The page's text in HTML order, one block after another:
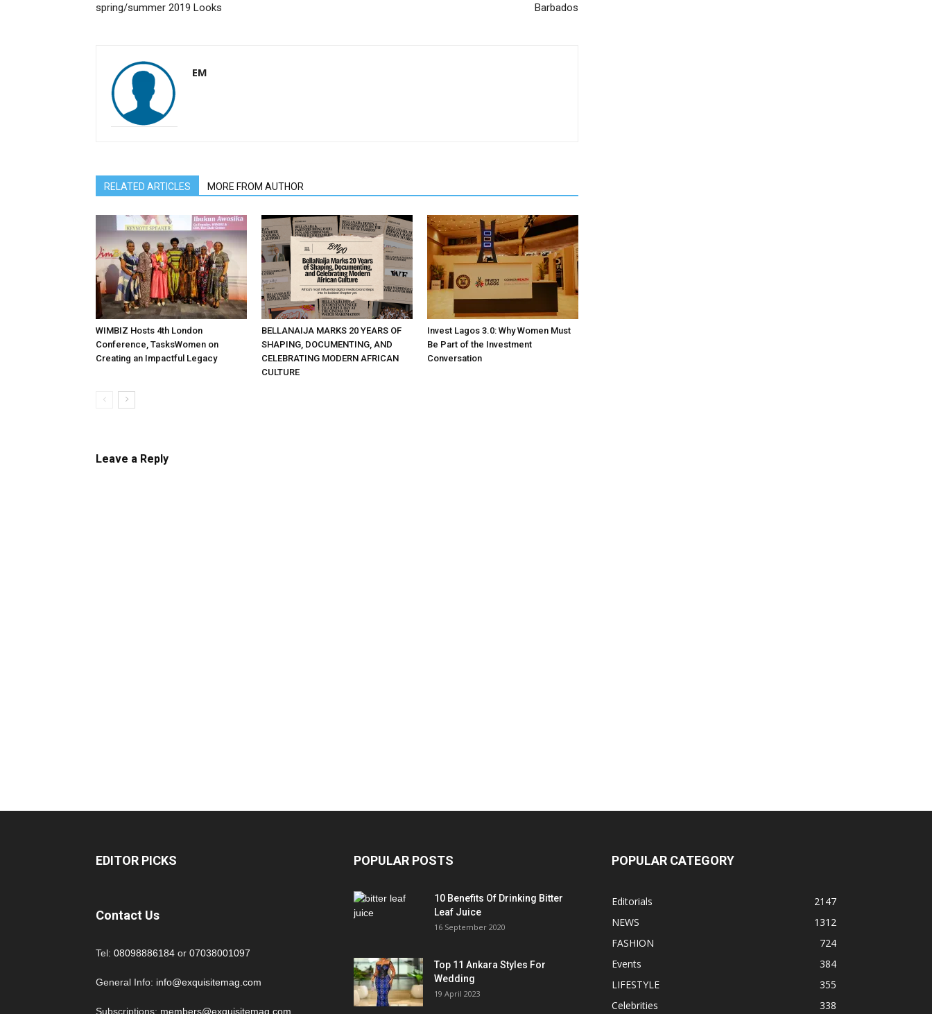
spring/summer 2019 Looks
Barbados
EM
RELATED ARTICLES MORE FROM AUTHOR
WIMBIZ Hosts 4th London
Conference, TasksWomen on
Creating an Impactful Legacy
BELLANAIJA MARKS 20 YEARS OF
SHAPING, DOCUMENTING, AND
CELEBRATING MODERN AFRICAN
CULTURE
Invest Lagos 3.0: Why Women Must
Be Part of the Investment
Conversation
Leave a Reply
EDITOR PICKS
Contact Us
Tel: 08098886184 or 07038001097
General Info: info@exquisitemag.com
Subscriptions: members@exquisitemag.com
POPULAR POSTS
10 Benefits Of Drinking Bitter
Leaf Juice
16 September 2020
Top 11 Ankara Styles For
Wedding
19 April 2023
POPULAR CATEGORY
Editorials
2147
NEWS
1312
FASHION
724
Events
384
LIFESTYLE
355
Celebrities
338